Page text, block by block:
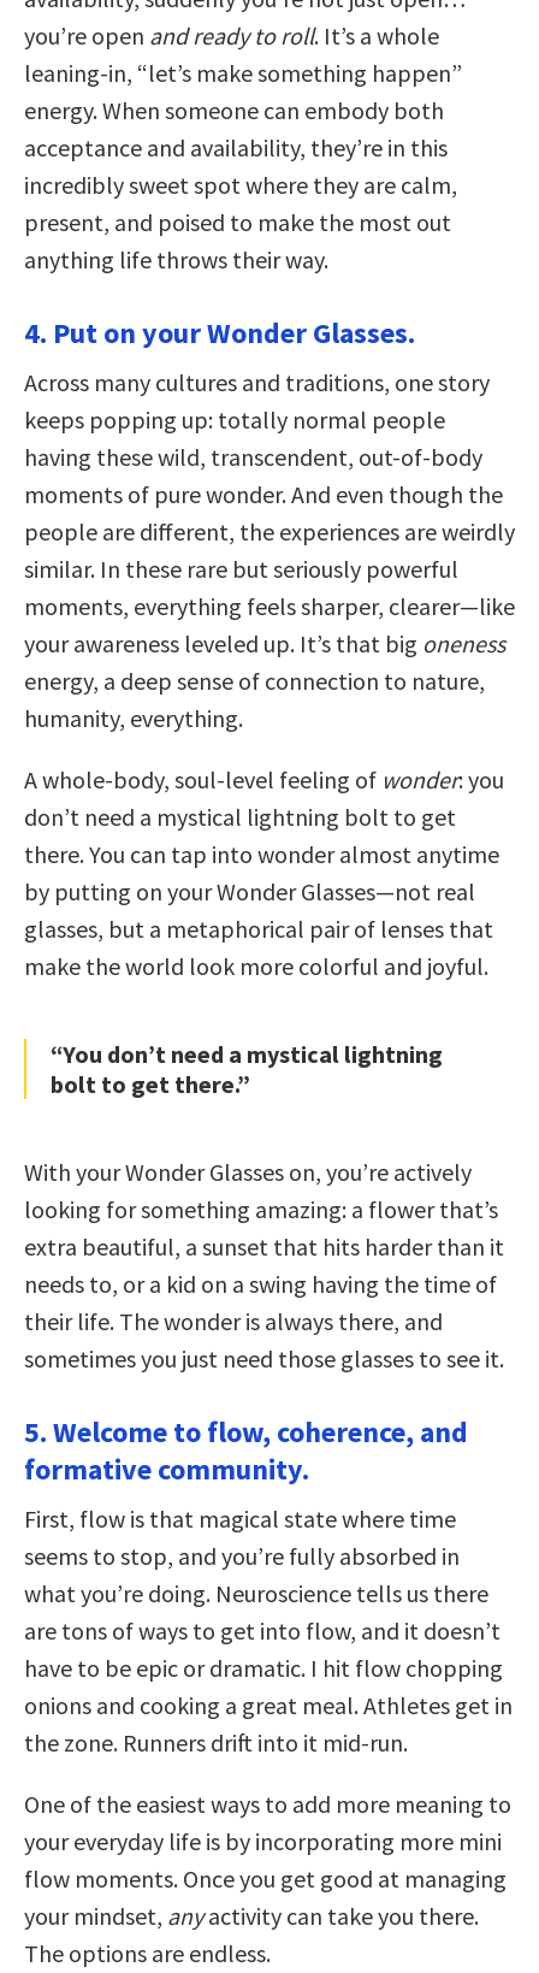
you’re open and ready to roll. It’s a whole
leaning-in, “let’s make something happen”
energy. When someone can embody both
acceptance and availability, they’re in this
incredibly sweet spot where they are calm,
present, and poised to make the most out
anything life throws their way.
4. Put on your Wonder Glasses.
Across many cultures and traditions, one story
keeps popping up: totally normal people
having these wild, transcendent, out-of-body
moments of pure wonder. And even though the
people are different, the experiences are weirdly
similar. In these rare but seriously powerful
moments, everything feels sharper, clearer—like
your awareness leveled up. It’s that big oneness
energy, a deep sense of connection to nature,
humanity, everything.
A whole-body, soul-level feeling of wonder: you
don’t need a mystical lightning bolt to get
there. You can tap into wonder almost anytime
by putting on your Wonder Glasses—not real
glasses, but a metaphorical pair of lenses that
make the world look more colorful and joyful.
“You don’t need a mystical lightning
bolt to get there.”
With your Wonder Glasses on, you’re actively
looking for something amazing: a flower that’s
extra beautiful, a sunset that hits harder than it
needs to, or a kid on a swing having the time of
their life. The wonder is always there, and
sometimes you just need those glasses to see it.
5. Welcome to flow, coherence, and
formative community.
First, flow is that magical state where time
seems to stop, and you’re fully absorbed in
what you’re doing. Neuroscience tells us there
are tons of ways to get into flow, and it doesn’t
have to be epic or dramatic. I hit flow chopping
onions and cooking a great meal. Athletes get in
the zone. Runners drift into it mid-run.
One of the easiest ways to add more meaning to
your everyday life is by incorporating more mini
flow moments. Once you get good at managing
your mindset, anyactivity can take you there.
The options are endless.